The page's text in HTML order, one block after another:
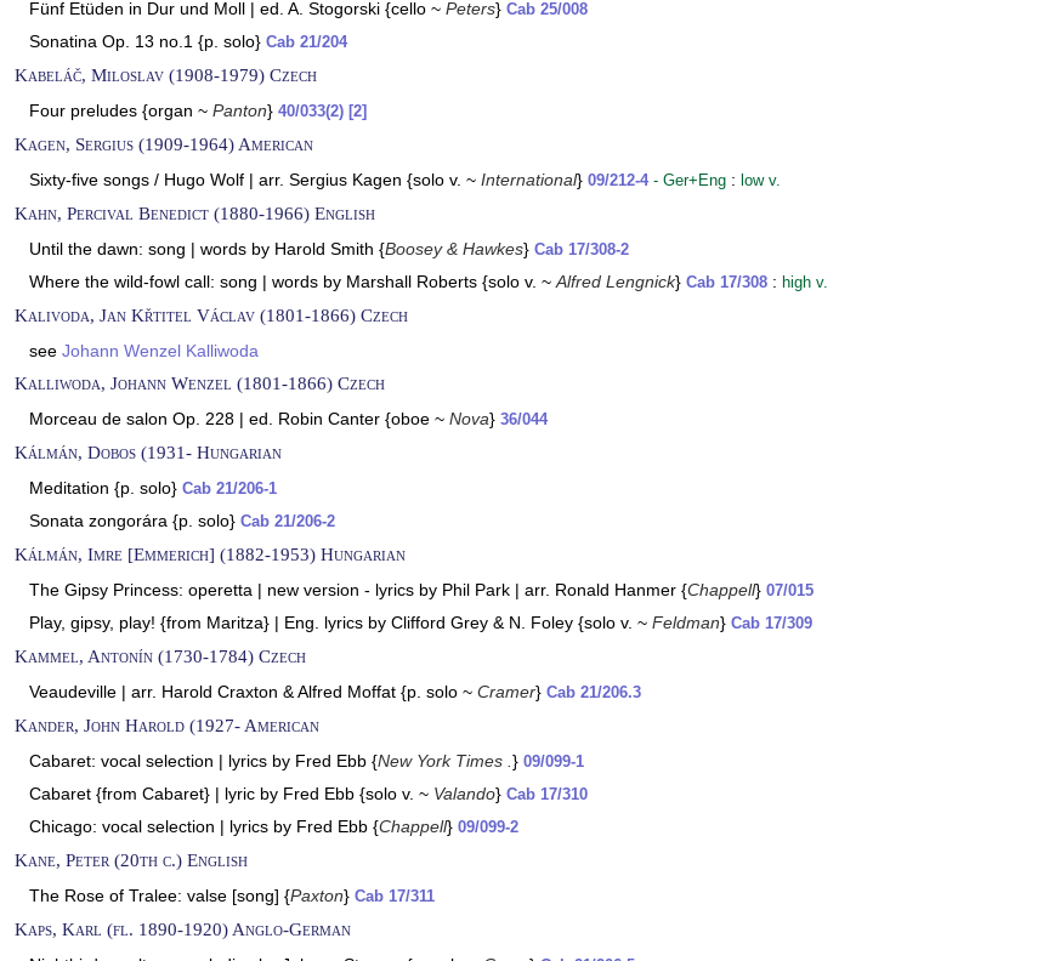
Fünf Etüden in Dur und Moll | ed. A. Stogorski {cello ~ Peters} Cab 25/008
Sonatina Op. 13 no.1 {p. solo} Cab 21/204
Kabeláč, Miloslav (1908-1979) Czech
Four preludes {organ ~ Panton} 40/033(2) [2]
Kagen, Sergius (1909-1964) American
Sixty-five songs / Hugo Wolf | arr. Sergius Kagen {solo v. ~ International} 09/212-4- Ger+Eng : low v.
Kahn, Percival Benedict (1880-1966) English
Until the dawn: song | words by Harold Smith {Boosey & Hawkes} Cab 17/308-2
Where the wild-fowl call: song | words by Marshall Roberts {solo v. ~ Alfred Lengnick} Cab 17/308 : high v.
Kalivoda, Jan Křtitel Václav (1801-1866) Czech
see Johann Wenzel Kalliwoda
Kalliwoda, Johann Wenzel (1801-1866) Czech
Morceau de salon Op. 228 | ed. Robin Canter {oboe ~ Nova} 36/044
Kálmán, Dobos (1931- Hungarian
Meditation {p. solo} Cab 21/206-1
Sonata zongorára {p. solo} Cab 21/206-2
Kálmán, Imre [Emmerich] (1882-1953) Hungarian
The Gipsy Princess: operetta | new version - lyrics by Phil Park | arr. Ronald Hanmer {Chappell} 07/015
Play, gipsy, play! {from Maritza} | Eng. lyrics by Clifford Grey & N. Foley {solo v. ~ Feldman} Cab 17/309
Kammel, Antonín (1730-1784) Czech
Veaudeville | arr. Harold Craxton & Alfred Moffat {p. solo ~ Cramer} Cab 21/206.3
Kander, John Harold (1927- American
Cabaret: vocal selection | lyrics by Fred Ebb {New York Times . } 09/099-1
Cabaret {from Cabaret} | lyric by Fred Ebb {solo v. ~ Valando} Cab 17/310
Chicago: vocal selection | lyrics by Fred Ebb {Chappell} 09/099-2
Kane, Peter (20th c.) English
The Rose of Tralee: valse [song] {Paxton} Cab 17/311
Kaps, Karl (fl. 1890-1920) Anglo-German